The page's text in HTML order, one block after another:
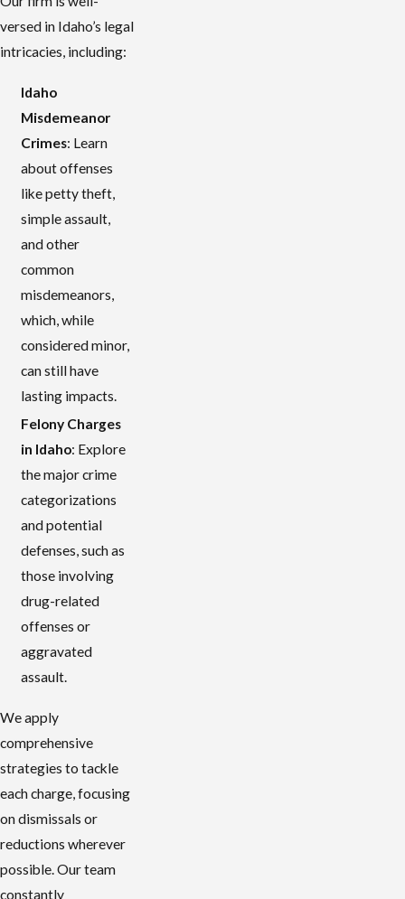
versed in Idaho’s legal
intricacies, including:
Idaho
Misdemeanor
Crimes: Learn
about offenses
like petty theft,
simple assault,
and other
common
misdemeanors,
which, while
considered minor,
can still have
lasting impacts.
Felony Charges
in Idaho: Explore
the major crime
categorizations
and potential
defenses, such as
those involving
drug-related
offenses or
aggravated
assault.
We apply
comprehensive
strategies to tackle
each charge, focusing
on dismissals or
reductions wherever
possible. Our team
constantly